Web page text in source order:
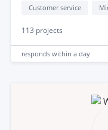
Customer service
113 projects
responds within a day